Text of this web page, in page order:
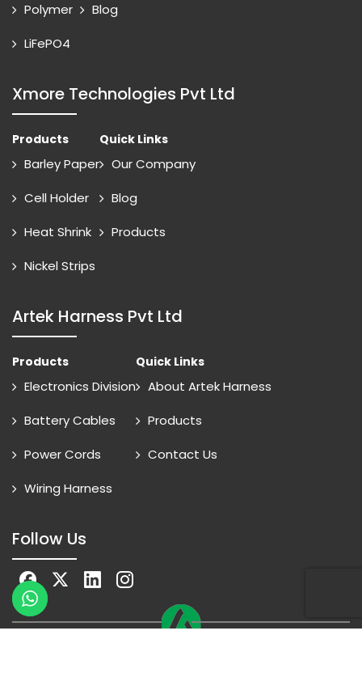
Polymer
LiFePO4
Blog
Xmore Technologies Pvt Ltd
Products
Barley Paper
Cell Holder
Heat Shrink
Nickel Strips
Quick Links
Our Company
Blog
Products
Artek Harness Pvt Ltd
Products
Electronics Division
Battery Cables
Power Cords
Wiring Harness
Quick Links
About Artek Harness
Products
Contact Us
Follow Us